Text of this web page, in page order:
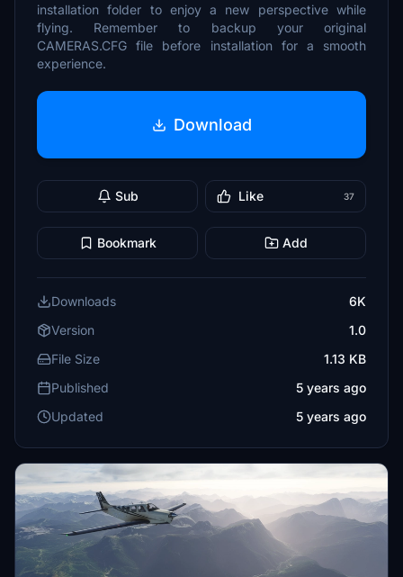
installation folder to enjoy a new perspective while
flying. Remember to backup your original
CAMERAS.CFG file before installation for a smooth
experience.
Download
Sub Like 37
Bookmark Add
Downloads
6K
Version
1.0
File Size
1.13 KB
Published
5 years ago
Updated
5 years ago